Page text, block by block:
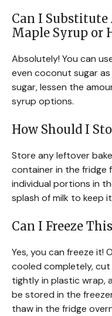
Can I Substitute
Maple Syrup or
Absolutely! You can
even coconut sugar
sugar, lessen the
syrup options.
How Should I
Store any leftover
container in the fridge
individual portions in
splash of milk to keep
Can I Freeze
Yes, you can freeze it!
cooled completely,
tightly in plastic wrap,
be stored in the
thaw in the fridge